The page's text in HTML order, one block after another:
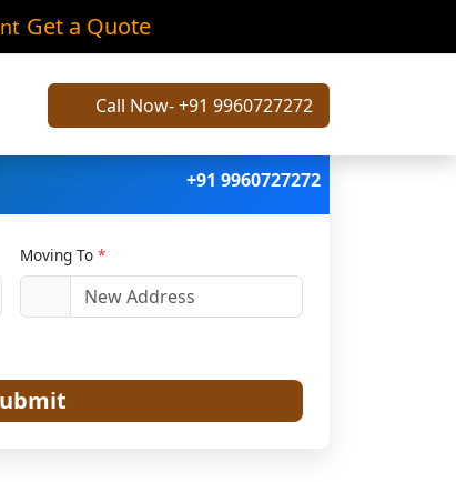
Get a Quote
Call Now- +91 9960727272
+91 9960727272
Moving To *